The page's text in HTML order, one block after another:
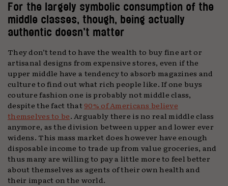
For the largely symbolic consumption of the
middle classes, though, being actually
authentic doesn’t matter
They don’t tend to have the wealth to buy fine art or
artisanal designs from expensive stores, even if the
upper middle have a tendency to absorb magazines and
culture to find out what rich people like. If one buys
couture fashion one is probably not middle class,
despite the fact that90% of Americans believe
themselves to be. Arguably there is no real middle class
anymore, as the division between upper and lower ever
widens. This mass market does however have enough
disposable income to trade up from value groceries, and
thus many are willing to pay a little more to feel better
about themselves as agents of their own health and
their impact on the world.